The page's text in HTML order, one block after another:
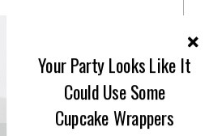
Your Party Looks Like It
Could Use Some
Cupcake Wrappers